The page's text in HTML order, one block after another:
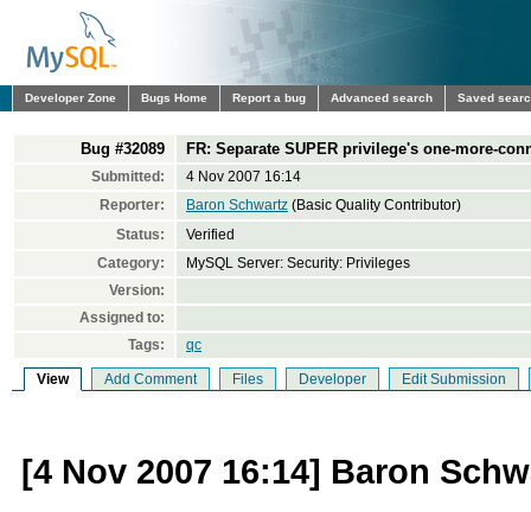
Developer Zone Bugs Home Report a bug Advanced search Saved
Bug #32089 FR: Separate SUPER privilege's one-more-
Submitted:
4 Nov 2007 16:14
Reporter:
Baron Schwartz (Basic Quality Contributor)
Status:
Verified
Category:
MySQL Server: Security: Privileges
Version:
Assigned to:
Tags:
qc
View Add Comment Files Developer Edit Submission
[4 Nov 2007 16:14] Baron